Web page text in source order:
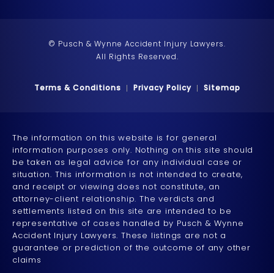
© Pusch & Wynne Accident Injury Lawyers.
All Rights Reserved.
Terms & Conditions Privacy Policy Sitemap
The information on this website is for general
information purposes only. Nothing on this site should
be taken as legal advice for any individual case or
situation. This information is not intended to create,
and receipt or viewing does not constitute, an
attorney-client relationship. The verdicts and
settlements listed on this site are intended to be
representative of cases handled by Pusch & Wynne
Accident Injury Lawyers. These listings are not a
guarantee or prediction of the outcome of any other
claims